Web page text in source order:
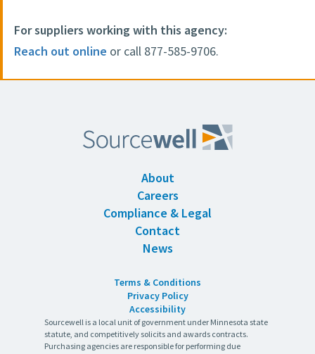
For suppliers working with this agency:
Reach out online or call 877-585-9706.
About
Careers
Compliance & Legal
Contact
News
Terms & Conditions
Privacy Policy
Accessibility
Sourcewell is a local unit of government under Minnesota state
statute, and competitively solicits and awards contracts.
Purchasing agencies are responsible for performing due